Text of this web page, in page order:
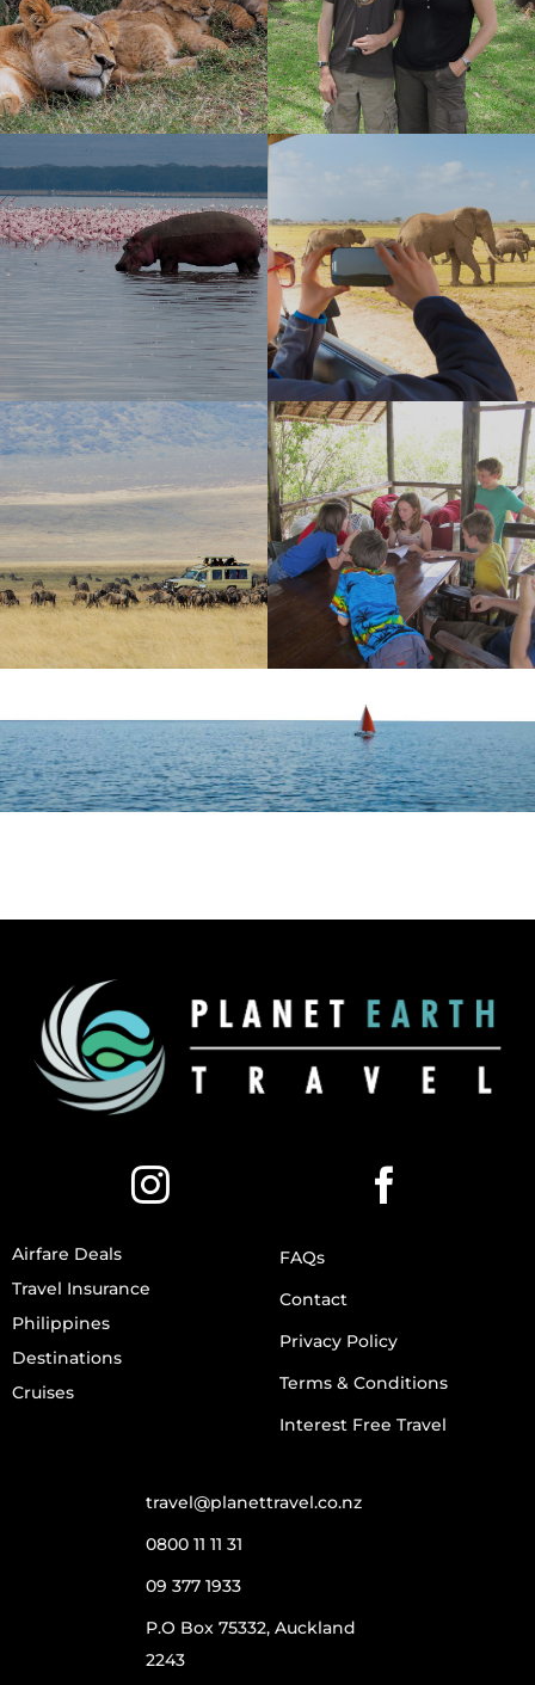
Airfare Deals
Travel Insurance
Philippines
Destinations
Cruises
FAQs
Contact
Privacy Policy
Terms & Conditions
Interest Free Travel
travel@planettravel.co.nz
0800 11 11 31
09 377 1933
P.O Box 75332, Auckland
2243